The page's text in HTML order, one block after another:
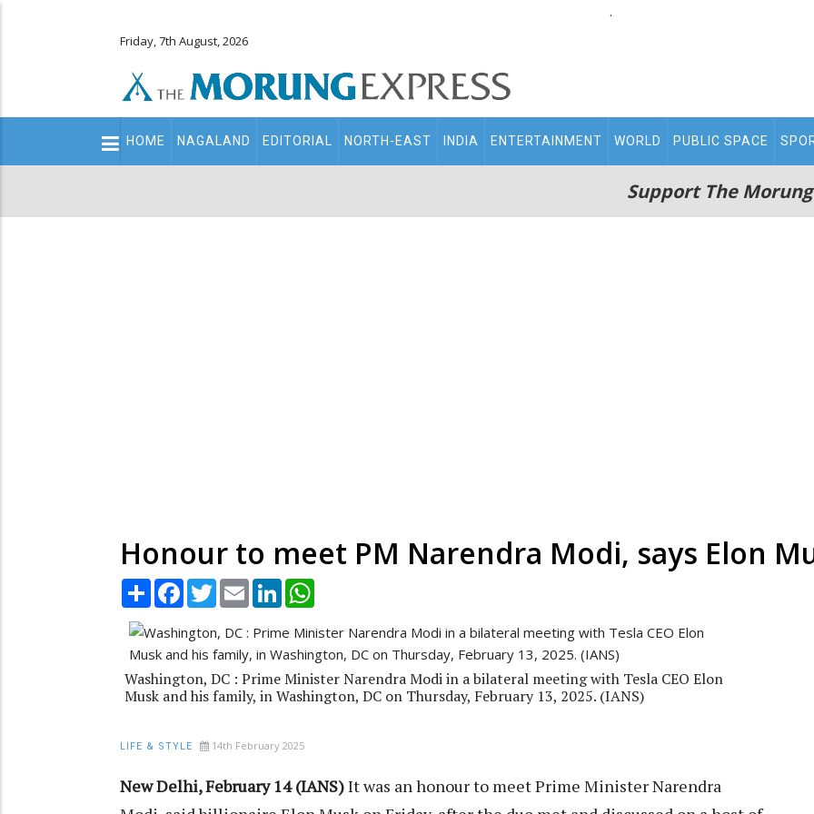
.
Friday, 7th August, 2026
Main
navigation
HOME NAGALAND EDITORIAL NORTH-EAST INDIA ENTERTAINMENT WORLD PUBLIC SPACE
Support The
Honour to meet PM Narendra Modi, says Elon
Share Facebook
TwitterEmail LinkedIn
Washington, DC : Prime Minister Narendra Modi in a bilateral meeting with Tesla CEO Elon
Musk and his family, in Washington, DC on Thursday, February 13, 2025. (IANS)
LIFE & STYLE 14th February 2025
New Delhi, February 14 (IANS)It was an honour to meet Prime Minister Narendra